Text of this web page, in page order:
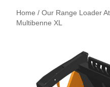
Home / Our Range Loader
Multibenne XL